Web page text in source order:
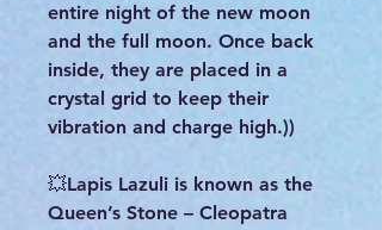
entire night of the new moon
and the full moon. Once back
inside, they are placed in a
crystal grid to keep their
vibration and charge high.))
💥Lapis Lazuli is known as the
Queen’s Stone – Cleopatra